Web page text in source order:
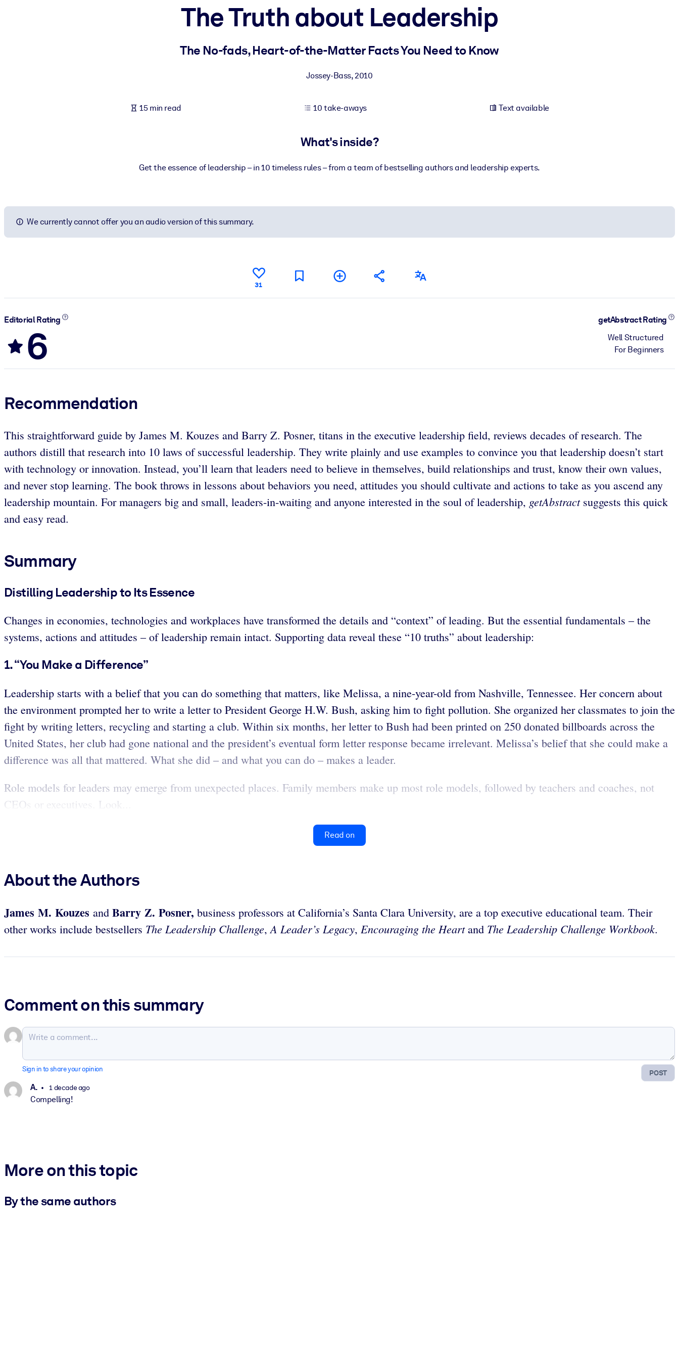
Fuel your AI systems with reliable, structured knowledge to improve outputs.
The Truth about Leadership
The No-fads, Heart-of-the-Matter Facts You Need to Know
Jossey-Bass,2010
15 min read 10 take-aways Text available
What's inside?
Get the essence of leadership – in 10 timeless rules – from a team of bestselling authors and leadership experts.
We currently cannot offer you an audio version of this summary.
31
Editorial Rating
6
getAbstract Rating
Well Structured
For Beginners
Recommendation
This straightforward guide by James M. Kouzes and Barry Z. Posner, titans in the executive leadership field, reviews decades of research. The
authors distill that research into 10 laws of successful leadership. They write plainly and use examples to convince you that leadership doesn’t start
with technology or innovation. Instead, you’ll learn that leaders need to believe in themselves, build relationships and trust, know their own values,
and never stop learning. The book throws in lessons about behaviors you need, attitudes you should cultivate and actions to take as you ascend any
leadership mountain. For managers big and small, leaders-in-waiting and anyone interested in the soul of leadership, getAbstractsuggests this quick
and easy read.
Summary
Distilling Leadership to Its Essence
Changes in economies, technologies and workplaces have transformed the details and “context” of leading. But the essential fundamentals – the
systems, actions and attitudes – of leadership remain intact. Supporting data reveal these “10 truths” about leadership:
1. “You Make a Difference”
Leadership starts with a belief that you can do something that matters, like Melissa, a nine-year-old from Nashville, Tennessee. Her concern about
the environment prompted her to write a letter to President George H.W. Bush, asking him to fight pollution. She organized her classmates to join the
fight by writing letters, recycling and starting a club. Within six months, her letter to Bush had been printed on 250 donated billboards across the
United States, her club had gone national and the president’s eventual form letter response became irrelevant. Melissa’s belief that she could make a
difference was all that mattered. What she did – and what you can do – makes a leader.
Role models for leaders may emerge from unexpected places. Family members make up most role models, followed by teachers and coaches, not
CEOs or executives. Look...
Read on
About the Authors
James M. Kouzes and Barry Z. Posner, business professors at California’s Santa Clara University, are a top executive educational team. Their
other works include bestsellers The Leadership Challenge, A Leader’s Legacy, Encouraging the Heartand The Leadership Challenge Workbook.
Comment on this summary
POST
Sign in to share your opinion
A. 1 decade ago
Compelling!
More on this topic
By the same authors